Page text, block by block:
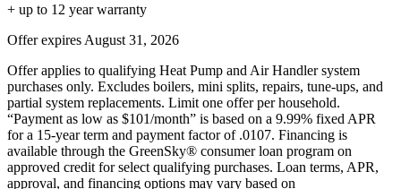
+ up to 12 year warranty
Offer expires August 31, 2026
Offer applies to qualifying Heat Pump and Air Handler system
purchases only. Excludes boilers, mini splits, repairs, tune-ups, and
partial system replacements. Limit one offer per household.
“Payment as low as $101/month” is based on a 9.99% fixed APR
for a 15-year term and payment factor of .0107. Financing is
available through the GreenSky® consumer loan program on
approved credit for select qualifying purchases. Loan terms, APR,
approval, and financing options may vary based on